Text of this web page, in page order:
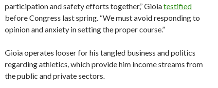
participation and safety efforts together,” Gioiatestified
before Congress last spring. “We must avoid responding to
opinion and anxiety in setting the proper course.”
Gioia operates looser for his tangled business and politics
regarding athletics, which provide him income streams from
the public and private sectors.